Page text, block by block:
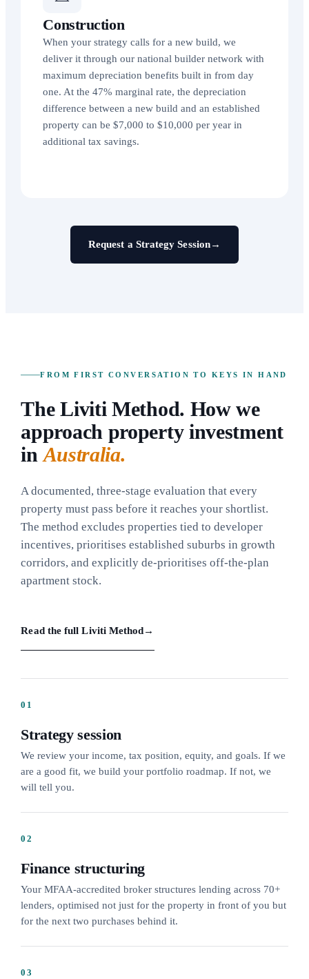
Construction
When your strategy calls for a new build, we
deliver it through our national builder network with
maximum depreciation benefits built in from day
one. At the 47% marginal rate, the depreciation
difference between a new build and an established
property can be $7,000 to $10,000 per year in
additional tax savings.
Request a Strategy Session→
FROM FIRST CONVERSATION TO KEYS IN HAND
The Liviti Method. How we
approach property investment
in Australia.
A documented, three-stage evaluation that every
property must pass before it reaches your shortlist.
The method excludes properties tied to developer
incentives, prioritises established suburbs in growth
corridors, and explicitly de-prioritises off-the-plan
apartment stock.
Read the full Liviti Method→
01
Strategy session
We review your income, tax position, equity, and goals. If we
are a good fit, we build your portfolio roadmap. If not, we
will tell you.
02
Finance structuring
Your MFAA-accredited broker structures lending across 70+
lenders, optimised not just for the property in front of you but
for the next two purchases behind it.
03